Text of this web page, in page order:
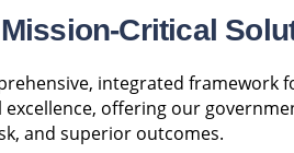
Critical
integrated framework
offering our
and superior outcomes.